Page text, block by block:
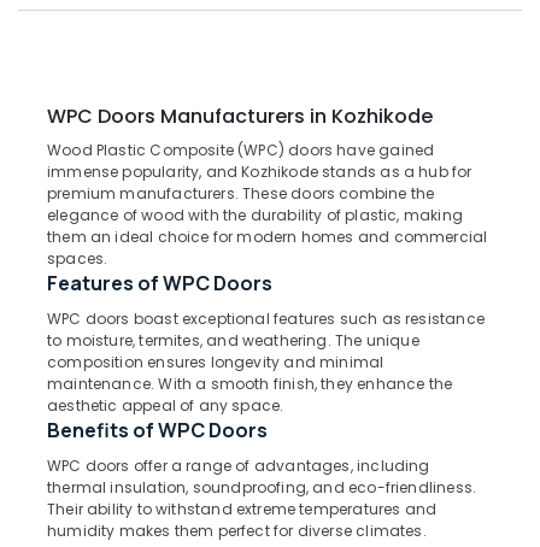
Thamarassery
Steel
Windows
Dealers
Windows
Dealers
Kozhikode
WPC
Doors
Manufacturers
Thamarassery
Location
Kozhikode
Ernakulam
WPC Doors Manufacturers in Kozhikode
Wood Plastic Composite (WPC) doors have gained
immense popularity, and Kozhikode stands as a hub for
premium manufacturers. These doors combine the
elegance of wood with the durability of plastic, making
them an ideal choice for modern homes and commercial
spaces.
Features of WPC Doors
WPC doors boast exceptional features such as resistance
to moisture, termites, and weathering. The unique
composition ensures longevity and minimal
maintenance. With a smooth finish, they enhance the
aesthetic appeal of any space.
Benefits of WPC Doors
WPC doors offer a range of advantages, including
thermal insulation, soundproofing, and eco-friendliness.
Their ability to withstand extreme temperatures and
humidity makes them perfect for diverse climates.